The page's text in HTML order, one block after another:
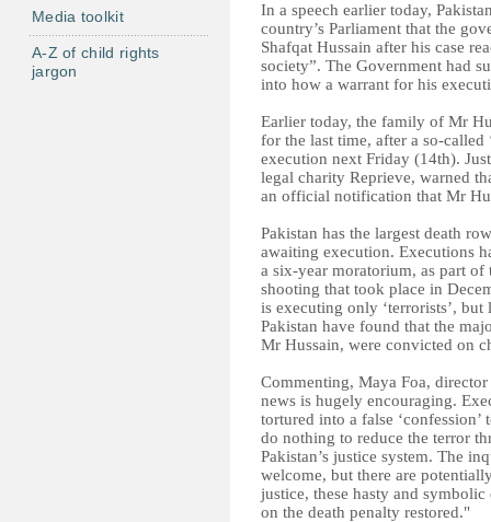
In a speech earlier today,
country’s Parliament that the
Shafqat Hussain after his case
society”. The Government had
into how a warrant for his
Earlier today, the family of Mr
for the last time, after a so-called
execution next Friday (14th).
legal charity Reprieve, warned
an official notification that Mr
Pakistan has the largest death
awaiting execution. Executions
a six-year moratorium, as part of
shooting that took place in
is executing only ‘terrorists’,
Pakistan have found that the
Mr Hussain, were convicted on
Commenting, Maya Foa,
news is hugely encouraging.
tortured into a false
do nothing to reduce the terror
Pakistan’s justice system. The
welcome, but there are
justice, these hasty and
on the death penalty restored."
Media toolkit
A-Z of child rights
jargon